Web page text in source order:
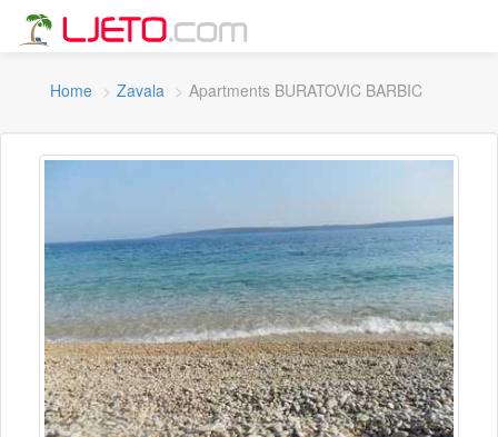
Home Zavala Apartments BURATOVIC BARBIC